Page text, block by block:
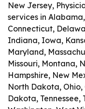
New Jersey,
services in
Connecticut,
Indiana, Iowa,
Maryland,
Missouri, Montana,
Hampshire, New
North Dakota,
Dakota, Tennessee,